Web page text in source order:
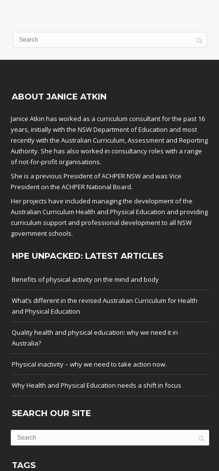
ABOUT JANICE ATKIN
Janice Atkin has worked as a curriculum consultant for the past 16
years, initially with the NSW Department of Education and most
recently with the Australian Curriculum, Assessment and Reporting
Authority. She has also worked in consultancy roles with a range
of not-for-profit organisations.
She is a previous President of ACHPER NSW and was Vice
President on the ACHPER National Board.
Her projects have included managing the development of the
Australian Curriculum Health and Physical Education and providing
curriculum support and professional development to all NSW
government schools.
HPE UNPACKED: LATEST ARTICLES
Benefits of physical activity on the mind and body
What’s different in the revised Australian Curriculum for Health
and Physical Education
Quality health and physical education: why we need it in
Australia?
Physical inactivity – why we need to take action now.
Why Health and Physical Education needs a shift in focus
SEARCH OUR SITE
TAGS